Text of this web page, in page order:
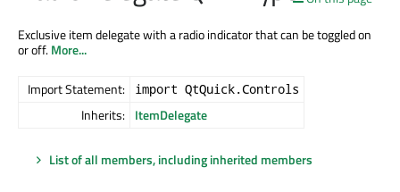
Exclusive item delegate with a radio indicator that can be toggled on
or off.More...
Import Statement: import QtQuick.Controls
Inherits: ItemDelegate
List of all members, including inherited members